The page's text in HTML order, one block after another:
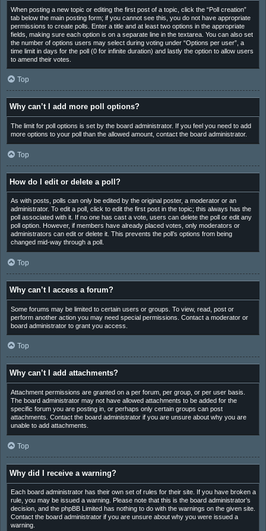
When posting a new topic or editing the first post of a topic, click the “Poll creation”
tab below the main posting form; if you cannot see this, you do not have appropriate
permissions to create polls. Enter a title and at least two options in the appropriate
fields, making sure each option is on a separate line in the textarea. You can also set
the number of options users may select during voting under “Options per user”, a
time limit in days for the poll (0 for infinite duration) and lastly the option to allow users
to amend their votes.
Top
Why can’t I add more poll options?
The limit for poll options is set by the board administrator. If you feel you need to add
more options to your poll than the allowed amount, contact the board administrator.
Top
How do I edit or delete a poll?
As with posts, polls can only be edited by the original poster, a moderator or an
administrator. To edit a poll, click to edit the first post in the topic; this always has the
poll associated with it. If no one has cast a vote, users can delete the poll or edit any
poll option. However, if members have already placed votes, only moderators or
administrators can edit or delete it. This prevents the poll’s options from being
changed mid-way through a poll.
Top
Why can’t I access a forum?
Some forums may be limited to certain users or groups. To view, read, post or
perform another action you may need special permissions. Contact a moderator or
board administrator to grant you access.
Top
Why can’t I add attachments?
Attachment permissions are granted on a per forum, per group, or per user basis.
The board administrator may not have allowed attachments to be added for the
specific forum you are posting in, or perhaps only certain groups can post
attachments. Contact the board administrator if you are unsure about why you are
unable to add attachments.
Top
Why did I receive a warning?
Each board administrator has their own set of rules for their site. If you have broken a
rule, you may be issued a warning. Please note that this is the board administrator’s
decision, and the phpBB Limited has nothing to do with the warnings on the given site.
Contact the board administrator if you are unsure about why you were issued a
warning.